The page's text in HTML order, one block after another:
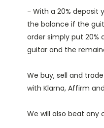
- With a 20% deposit
the balance if the
order simply put 20%
guitar and the
We buy, sell and
with Klarna, Affirm
We will also beat any